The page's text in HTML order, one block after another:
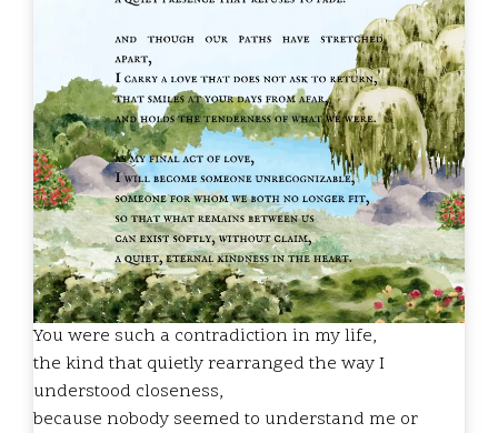
You were such a contradiction in my life,
the kind that quietly rearranged the way I
understood closeness,
because nobody seemed to understand me or